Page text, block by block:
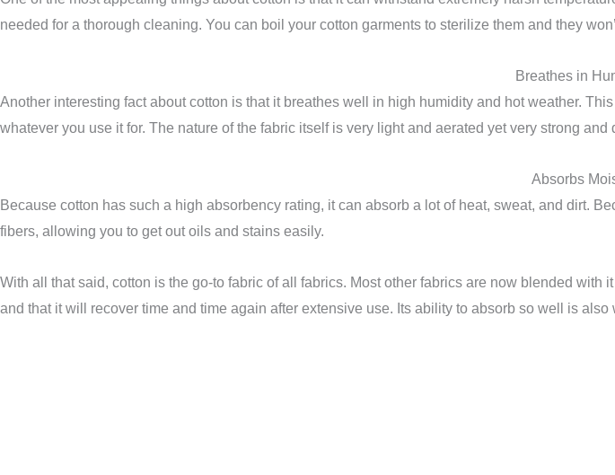
needed for a thorough cleaning. You can boil your cotton garments to sterilize them and they
Breathes in
Another interesting fact about cotton is that it breathes well in high humidity and hot weather.
whatever you use it for. The nature of the fabric itself is very light and aerated yet very strong
Absorbs
Because cotton has such a high absorbency rating, it can absorb a lot of heat, sweat, and dirt.
fibers, allowing you to get out oils and stains easily.
With all that said, cotton is the go-to fabric of all fabrics. Most other fabrics are now blended with
and that it will recover time and time again after extensive use. Its ability to absorb so well is